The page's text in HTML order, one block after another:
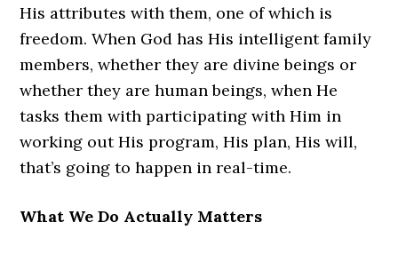
His attributes with them, one of which is
freedom. When God has His intelligent family
members, whether they are divine beings or
whether they are human beings, when He
tasks them with participating with Him in
working out His program, His plan, His will,
that’s going to happen in real-time.
What We Do Actually Matters